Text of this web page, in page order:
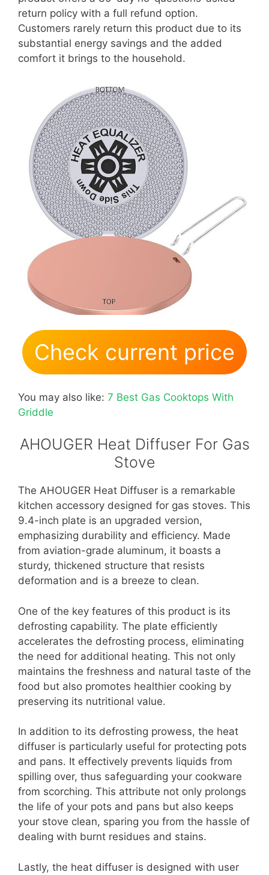
return policy with a full refund option.
Customers rarely return this product due to its
substantial energy savings and the added
comfort it brings to the household.
Check current price
You may also like: 7 Best Gas Cooktops With
Griddle
AHOUGER Heat Diffuser For Gas
Stove
The AHOUGER Heat Diffuser is a remarkable
kitchen accessory designed for gas stoves. This
9.4-inch plate is an upgraded version,
emphasizing durability and efficiency. Made
from aviation-grade aluminum, it boasts a
sturdy, thickened structure that resists
deformation and is a breeze to clean.
One of the key features of this product is its
defrosting capability. The plate efficiently
accelerates the defrosting process, eliminating
the need for additional heating. This not only
maintains the freshness and natural taste of the
food but also promotes healthier cooking by
preserving its nutritional value.
In addition to its defrosting prowess, the heat
diffuser is particularly useful for protecting pots
and pans. It effectively prevents liquids from
spilling over, thus safeguarding your cookware
from scorching. This attribute not only prolongs
the life of your pots and pans but also keeps
your stove clean, sparing you from the hassle of
dealing with burnt residues and stains.
Lastly, the heat diffuser is designed with user